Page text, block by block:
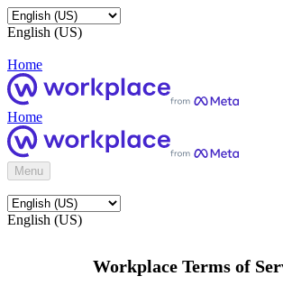
English (US)
Home
Home
Menu
English (US)
Workplace Terms of